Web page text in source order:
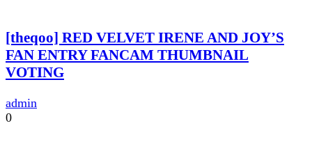
[theqoo] RED VELVET IRENE AND JOY’S
FAN ENTRY FANCAM THUMBNAIL
VOTING
admin
0